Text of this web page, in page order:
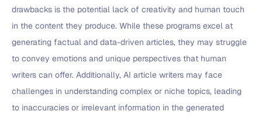
drawbacks is the potential lack of creativity and human touch
in the content they produce. While these programs excel at
generating factual and data-driven articles, they may struggle
to convey emotions and unique perspectives that human
writers can offer. Additionally, AI article writers may face
challenges in understanding complex or niche topics, leading
to inaccuracies or irrelevant information in the generated